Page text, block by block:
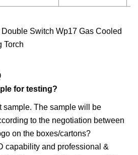
for testing?
sample. The sample will be
to the negotiation between
on the boxes/cartons?
capability and professional &